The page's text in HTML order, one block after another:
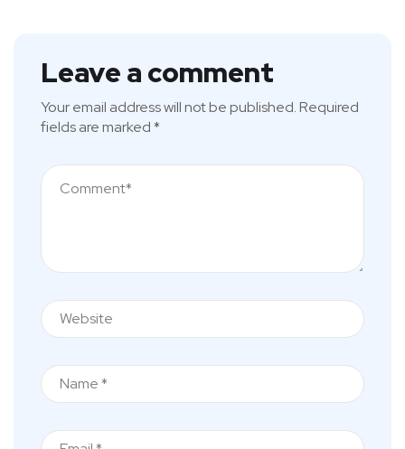
Leave a comment
Your email address will not be published.Required
fields are marked*